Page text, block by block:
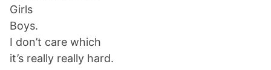
Girls
Boys.
I don’t care which
it’s really really hard.